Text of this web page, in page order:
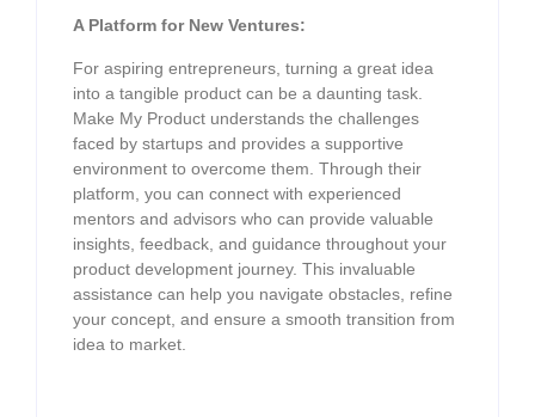
A Platform for New Ventures:
For aspiring entrepreneurs, turning a great idea
into a tangible product can be a daunting task.
Make My Product understands the challenges
faced by startups and provides a supportive
environment to overcome them. Through their
platform, you can connect with experienced
mentors and advisors who can provide valuable
insights, feedback, and guidance throughout your
product development journey. This invaluable
assistance can help you navigate obstacles, refine
your concept, and ensure a smooth transition from
idea to market.